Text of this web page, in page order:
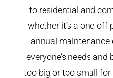
to residential and
whether it’s a one-off
annual
everyone’s needs and
too big or too small